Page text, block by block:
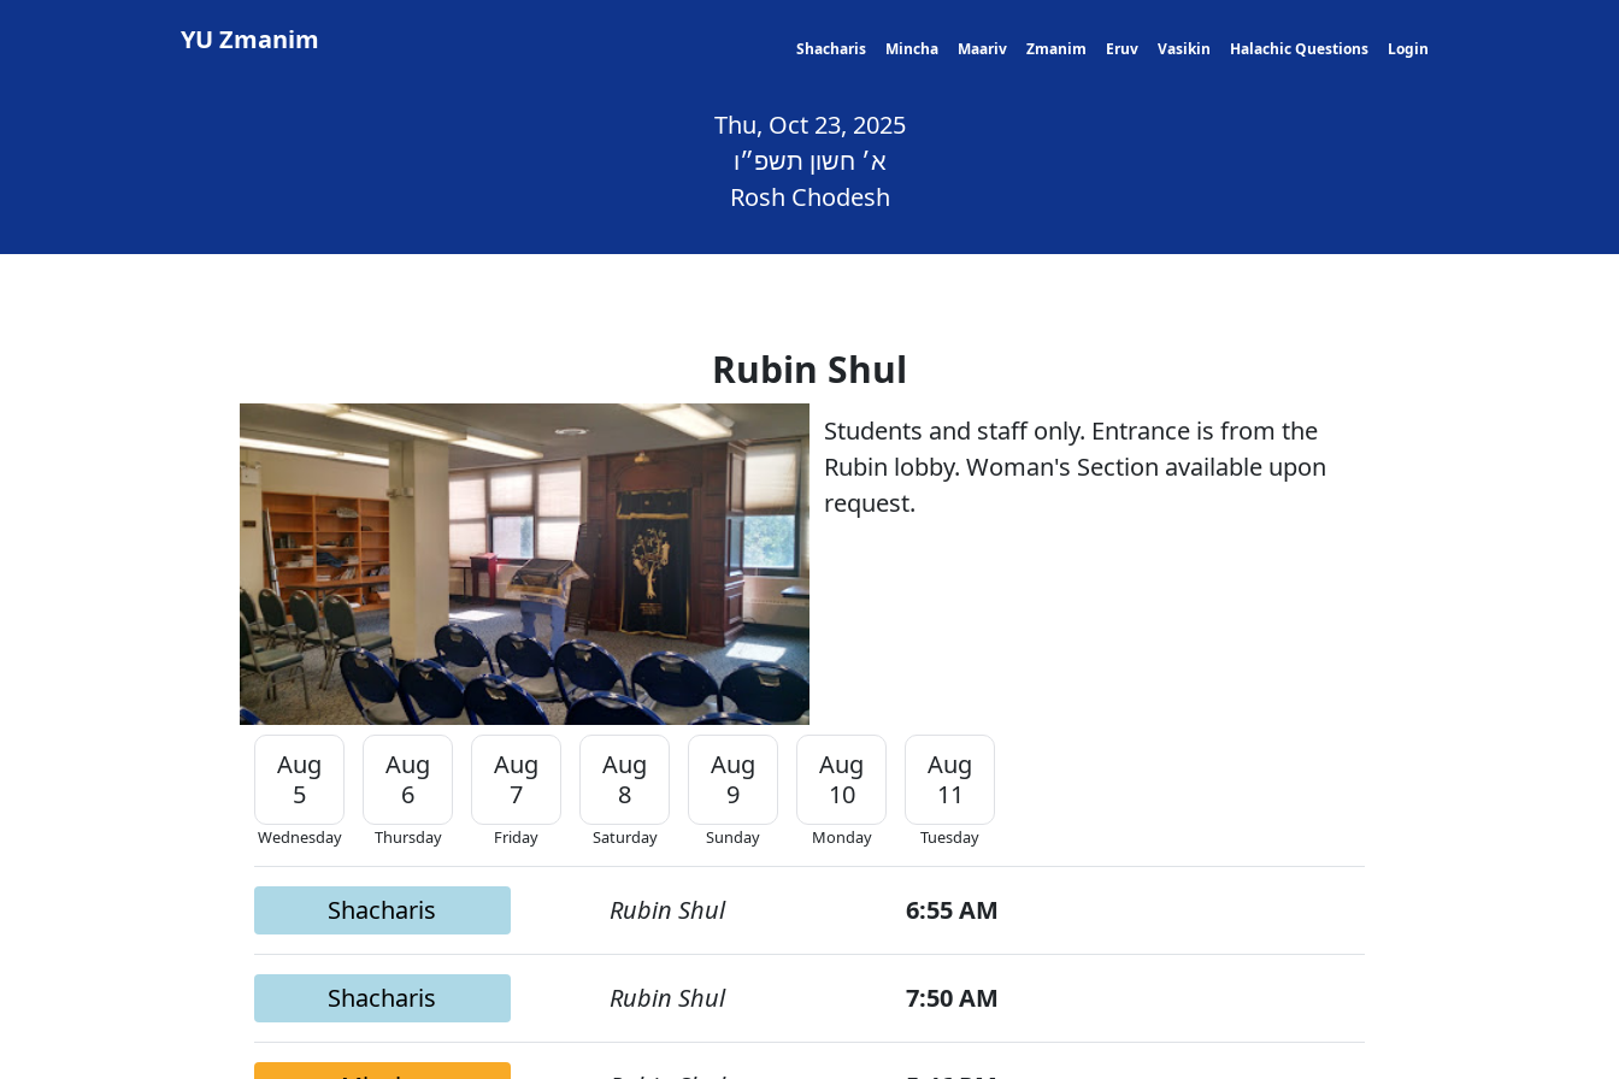
YU Zmanim Shacharis Mincha Maariv Zmanim Eruv Vasikin Halachic Questions Login
Thu, Oct 23, 2025
א׳ חשון תשפ״ו
Rosh Chodesh
Rubin Shul
Students and staff only. Entrance is from the
Rubin lobby. Woman's Section available upon
request.
Aug
5
Wednesday
Aug
6
Thursday
Aug
7
Friday
Aug
8
Saturday
Aug
9
Sunday
Aug
10
Monday
Aug
11
Tuesday
Shacharis Rubin Shul 6:55 AM
Shacharis Rubin Shul 7:50 AM